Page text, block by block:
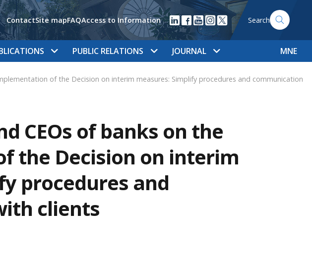
ContactSite mapFAQAccess to Information Search
PUBLIC RELATIONS JOURNAL MNE
of the Decision on interim measures: Simplify procedures and communication
CEOs of banks on the
the Decision on interim
procedures and
clients